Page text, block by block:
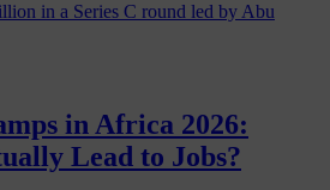
in a Series C round led by Abu
in Africa 2026:
Lead to Jobs?